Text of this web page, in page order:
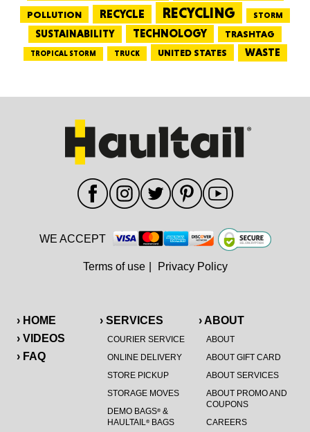
POLLUTION RECYCLE RECYCLING STORM
SUSTAINABILITY TECHNOLOGY TRASHTAG
TROPICAL STORM TRUCK UNITED STATES WASTE
› HOME
› VIDEOS
› FAQ
› SERVICES
COURIER SERVICE
ONLINE DELIVERY
STORE PICKUP
STORAGE MOVES
DEMO BAGS®&
HAULTAIL®BAGS
› ABOUT
ABOUT
ABOUT GIFT CARD
ABOUT SERVICES
ABOUT PROMO AND
COUPONS
CAREERS
WE ACCEPT
Terms of use Privacy Policy